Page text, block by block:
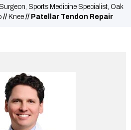
Sports Medicine Specialist, Oak
// Knee // Patellar Tendon Repair